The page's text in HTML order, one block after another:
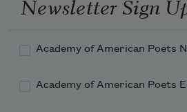
Academy of American Poets
Academy of American Poets